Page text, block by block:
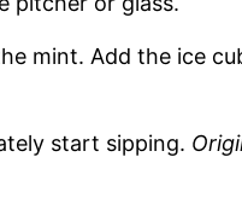
mint. Add the ice
start sipping.